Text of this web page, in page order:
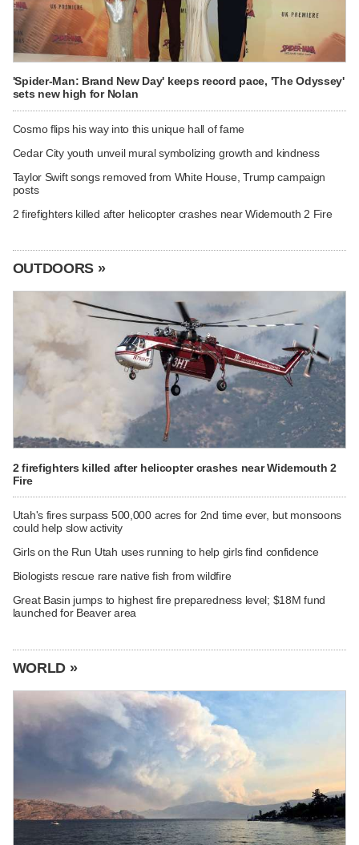
'Spider-Man: Brand New Day' keeps record pace, 'The Odyssey'
sets new high for Nolan
Cosmo flips his way into this unique hall of fame
Cedar City youth unveil mural symbolizing growth and kindness
Taylor Swift songs removed from White House, Trump campaign
posts
2 firefighters killed after helicopter crashes near Widemouth 2 Fire
OUTDOORS »
2 firefighters killed after helicopter crashes near Widemouth 2
Fire
Utah's fires surpass 500,000 acres for 2nd time ever, but monsoons
could help slow activity
Girls on the Run Utah uses running to help girls find confidence
Biologists rescue rare native fish from wildfire
Great Basin jumps to highest fire preparedness level; $18M fund
launched for Beaver area
WORLD »